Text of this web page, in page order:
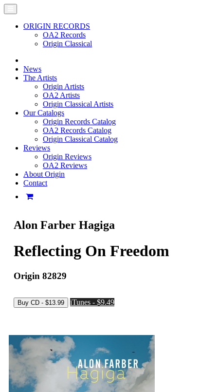
ORIGIN RECORDS
OA2 Records
Origin Classical
News
The Artists
Origin Artists
OA2 Artists
Origin Classical Artists
Our Catalogs
Origin Records Catalog
OA2 Records Catalog
Origin Classical Catalog
Reviews
Origin Reviews
OA2 Reviews
About Origin
Contact
Alon Farber Hagiga
Reflecting On Freedom
Origin 82829
iTunes - $9.49